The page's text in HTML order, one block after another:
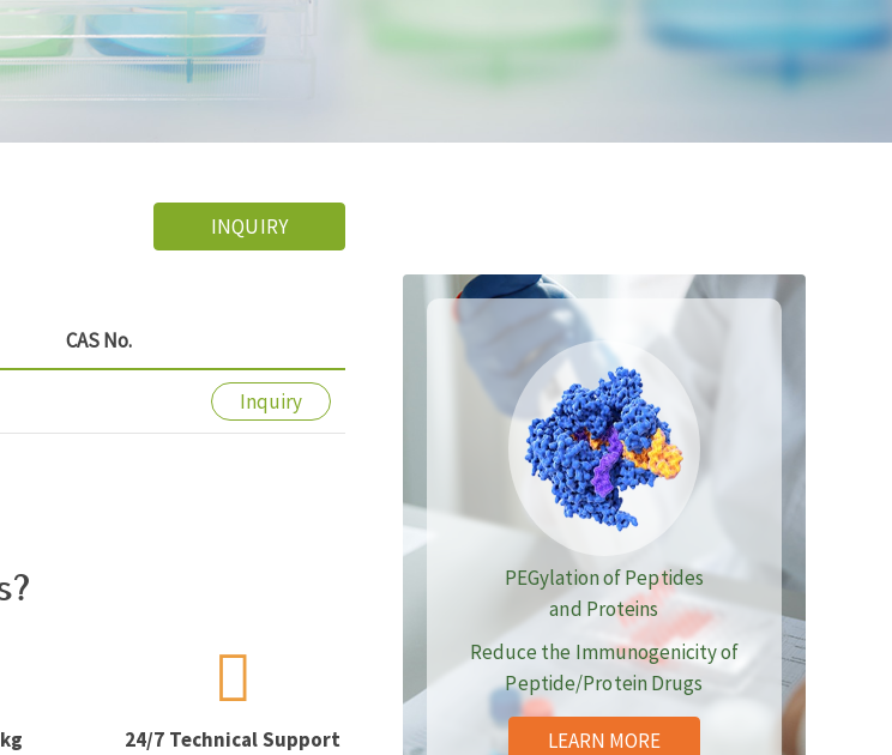
INQUIRY
CAS No.
Inquiry
24/7 Technical Support
PEGylation of Peptides
and Proteins
Reduce the Immunogenicity of
Peptide/Protein Drugs
LEARN MORE